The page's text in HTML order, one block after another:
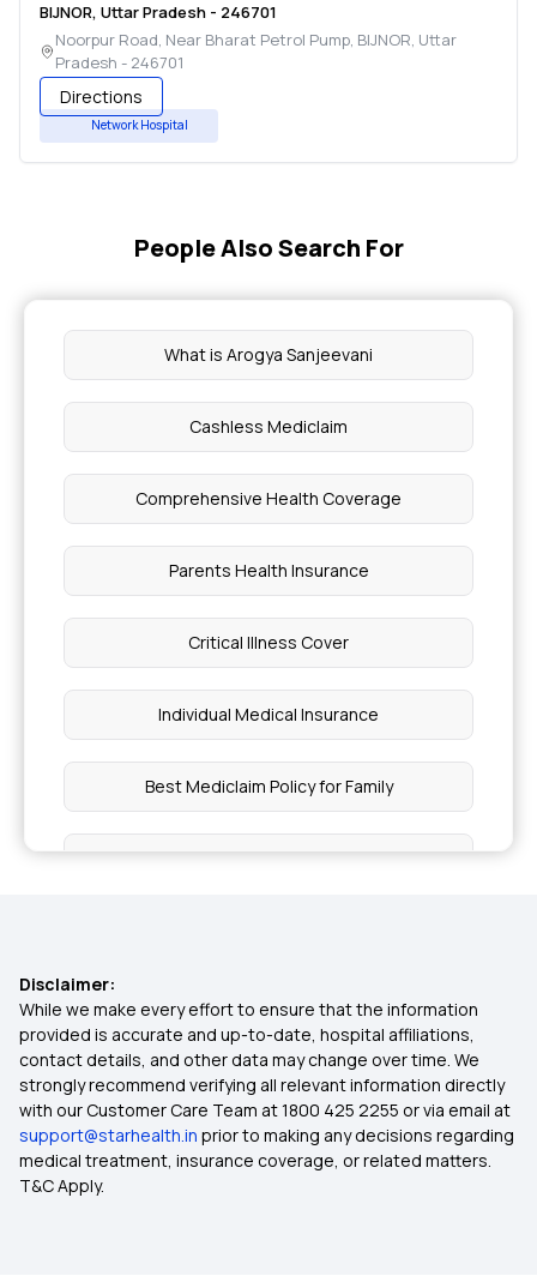
BIJNOR, Uttar Pradesh - 246701
Noorpur Road, Near Bharat Petrol Pump, BIJNOR, Uttar
Pradesh - 246701
Directions
Network Hospital
People Also Search For
What is Arogya Sanjeevani
Cashless Mediclaim
Comprehensive Health Coverage
Parents Health Insurance
Critical Illness Cover
Individual Medical Insurance
Best Mediclaim Policy for Family
Mediclaim Policy for Senior Citizens
Diabetes Insurance
Maternity Insurance Plans
Health Insurance Waiting Period
Disclaimer:
While we make every effort to ensure that the information
provided is accurate and up-to-date, hospital affiliations,
contact details, and other data may change over time. We
strongly recommend verifying all relevant information directly
with our Customer Care Team at 1800 425 2255 or via email at
support@starhealth.in prior to making any decisions regarding
medical treatment, insurance coverage, or related matters.
T&C Apply.